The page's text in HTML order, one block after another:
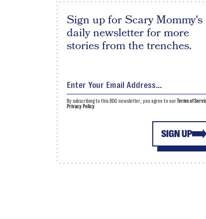
Sign up for Scary Mommy's
daily newsletter for more
stories from the trenches.
SIGN UP
By subscribing to this BDG newsletter, you agree to ourTerms of
Privacy Policy